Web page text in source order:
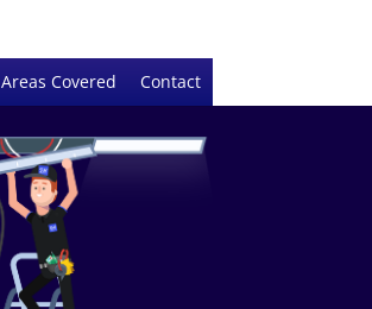
Areas Covered Contact